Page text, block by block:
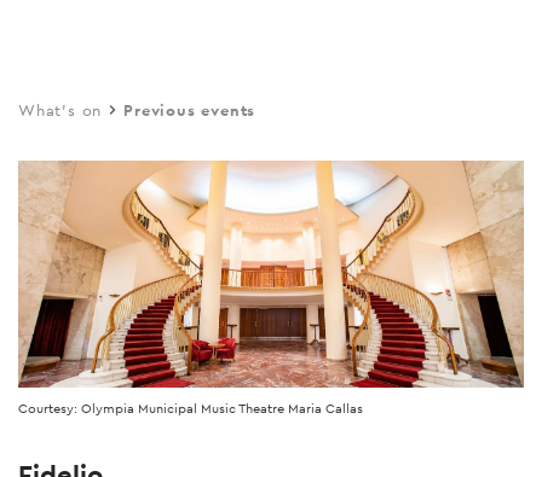
main
What's on Previous events
Courtesy: Olympia Municipal Music Theatre Maria Callas